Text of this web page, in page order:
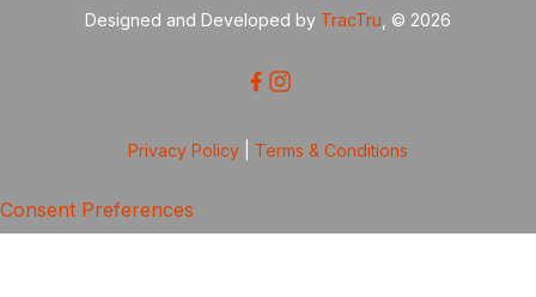
Designed and Developed by TracTru , © 2026
Privacy Policy Terms & Conditions
Consent Preferences